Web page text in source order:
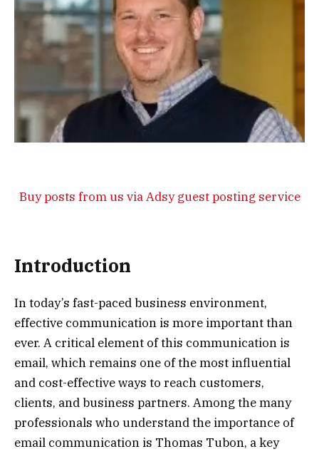
Buy posts from us via Adsy guest posting service
Introduction
In today’s fast-paced business environment,
effective communication is more important than
ever. A critical element of this communication is
email, which remains one of the most influential
and cost-effective ways to reach customers,
clients, and business partners. Among the many
professionals who understand the importance of
email communication is Thomas Tubon, a key